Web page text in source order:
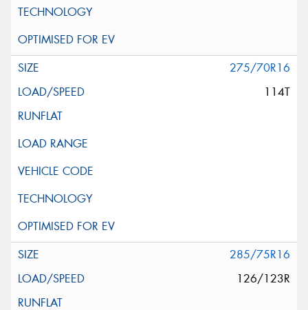
275/70R16
114T
285/75R16
126/123R